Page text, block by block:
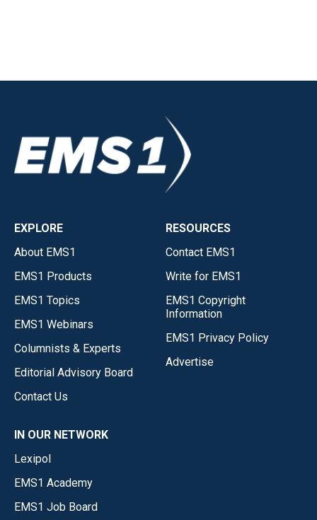
EXPLORE
About EMS1
EMS1 Products
EMS1 Topics
EMS1 Webinars
Columnists & Experts
Editorial Advisory Board
Contact Us
RESOURCES
Contact EMS1
Write for EMS1
EMS1 Copyright
Information
EMS1 Privacy Policy
Advertise
IN OUR NETWORK
Lexipol
EMS1 Academy
EMS1 Job Board